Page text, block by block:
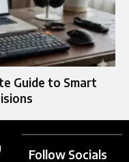
Guide to Smart
Follow Socials